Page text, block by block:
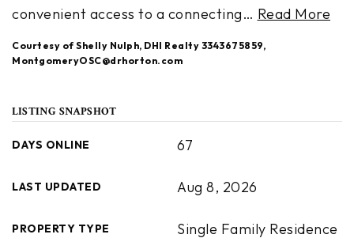
convenient access to a connecting… Read More
Courtesy of Shelly Nulph, DHI Realty 3343675859,
MontgomeryOSC@drhorton.com
LISTING SNAPSHOT
DAYS ONLINE 67
LAST UPDATED Aug 8, 2026
PROPERTY TYPE Single Family Residence